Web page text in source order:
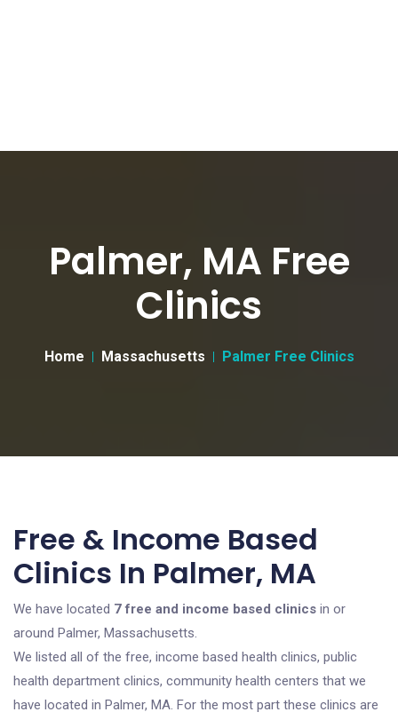
Palmer, MA Free
Clinics
Home Massachusetts Palmer Free Clinics
Free & Income Based
Clinics In Palmer, MA
We have located 7 free and income based clinics in or
around Palmer, Massachusetts.
We listed all of the free, income based health clinics, public
health department clinics, community health centers that we
have located in Palmer, MA. For the most part these clinics are